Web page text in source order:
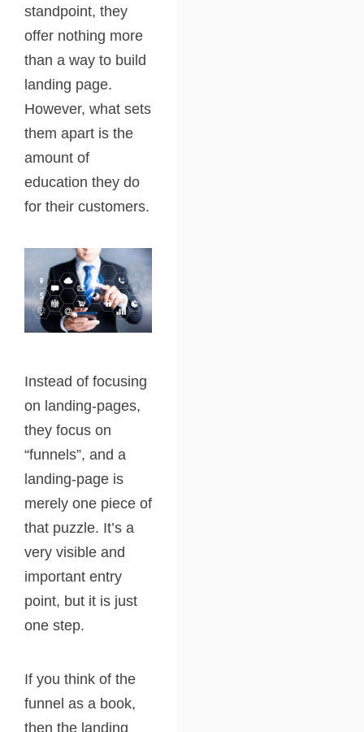
standpoint, they
offer nothing more
than a way to build
landing page.
However, what sets
them apart is the
amount of
education they do
for their customers.
Instead of focusing
on landing-pages,
they focus on
“funnels”, and a
landing-page is
merely one piece of
that puzzle. It’s a
very visible and
important entry
point, but it is just
one step.
If you think of the
funnel as a book,
then the landing